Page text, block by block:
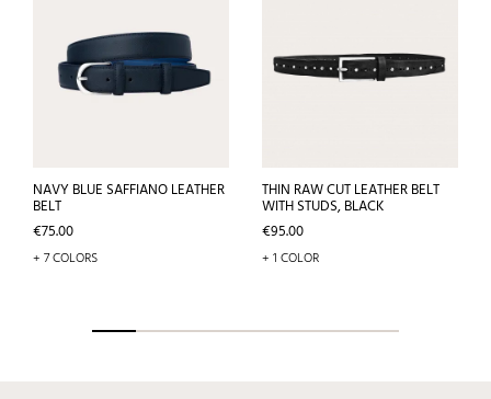
NAVY BLUE SAFFIANO LEATHER
BELT
Price
€75.00
+ 7 COLORS
THIN RAW CUT LEATHER BELT
WITH STUDS, BLACK
Price
€95.00
+ 1 COLOR